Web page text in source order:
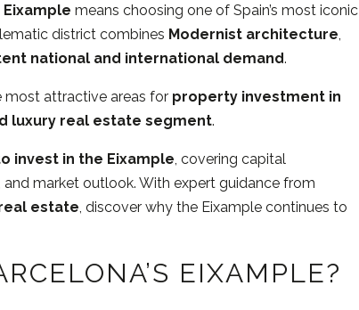
Eixample means choosing one of Spain’s most iconic
district combines Modernist architecture
national and international demand.
most attractive areas for property investment in
luxury real estate segment.
invest in the Eixample , covering capital
market outlook. With expert guidance from
estate , discover why the Eixample continues to
EIXAMPLE?